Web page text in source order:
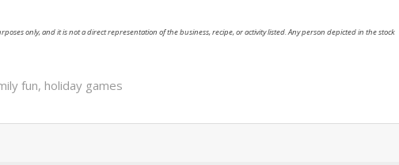
only, and it is not a direct representation of the business, recipe, or activity listed. Any person depicted in the stock
fun, holiday games